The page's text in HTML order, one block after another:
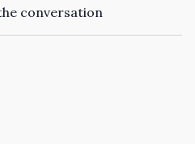
conversation